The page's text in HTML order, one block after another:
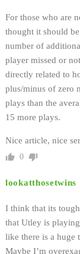
For those who are
thought it should
number of
player missed or
directly related to
plus/minus of zero
plays than the
15 more plays.
Nice article, nice
0
lookatthosetwins
I think that its
that Utley is
like there is a huge
Maybe I’m